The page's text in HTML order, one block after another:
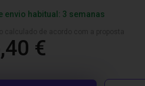
envio habitual: 3 semanas
€